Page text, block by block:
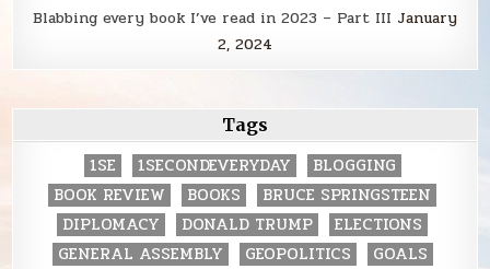
Blabbing every book I’ve read in 2023 – Part III January
2, 2024
Tags
1SE 1SECONDEVERYDAY
BLOGGING
BOOK REVIEW
BOOKS
BRUCE SPRINGSTEEN
DIPLOMACY
DONALD TRUMP
ELECTIONS
GENERAL ASSEMBLY
GEOPOLITICS
GOALS